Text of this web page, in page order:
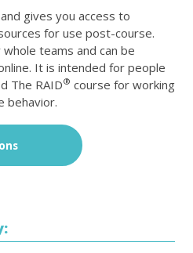
gives you access to
for use post-course.
teams and can be
It is intended for people
The RAID® course for working
behavior.